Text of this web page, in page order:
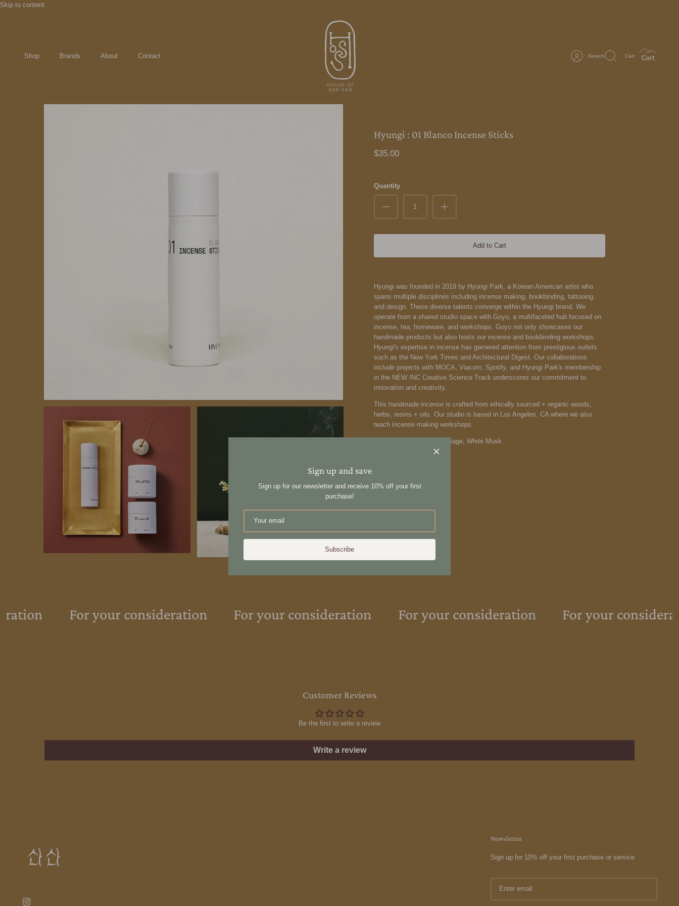
Skip to content
Shop Brands About Contact Search Cart
Sign up and save
Sign up for our newsletter and receive 10% off your first
purchase!
Subscribe
Hyungi : 01 Blanco Incense Sticks
$35.00
Quantity
Add to Cart
Hyungi was founded in 2019 by Hyungi Park, a Korean American artist who
spans multiple disciplines including incense making, bookbinding, tattooing,
and design. These diverse talents converge within the Hyungi brand. We
operate from a shared studio space with Goyo, a multifaceted hub focused on
incense, tea, homeware, and workshops. Goyo not only showcases our
handmade products but also hosts our incense and bookbinding workshops.
Hyungi's expertise in incense has garnered attention from prestigious outlets
such as the New York Times and Architectural Digest. Our collaborations
include projects with MOCA, Viacom, Spotify, and Hyungi Park's membership
in the NEW INC Creative Science Track underscores our commitment to
innovation and creativity.
This handmade incense is crafted from ethically sourced + organic woods,
herbs, resins + oils. Our studio is based in Los Angeles, CA where we also
teach incense making workshops.
Notes: Lavender, Amber, Sage, White Musk
For your consideration For your consideration For your consideration For your
Customer Reviews
Be the first to write a review
Write a review
Newsletter
Sign up for 10% off your first purchase or service